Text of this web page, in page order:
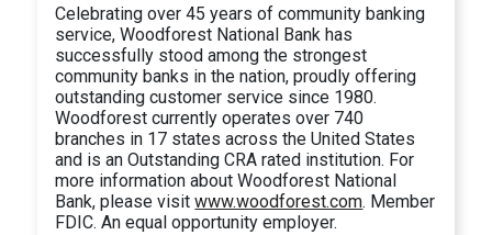
Celebrating over 45 years of community banking
service, Woodforest National Bank has
successfully stood among the strongest
community banks in the nation, proudly offering
outstanding customer service since 1980.
Woodforest currently operates over 740
branches in 17 states across the United States
and is an Outstanding CRA rated institution. For
more information about Woodforest National
Bank, please visitwww.woodforest.com. Member
FDIC. An equal opportunity employer.